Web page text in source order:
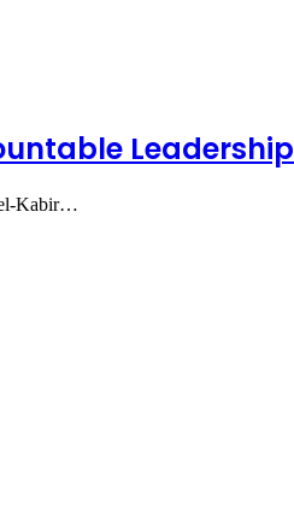
Leadership
el-Kabir…